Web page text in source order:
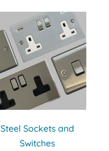
Steel Sockets and
Switches